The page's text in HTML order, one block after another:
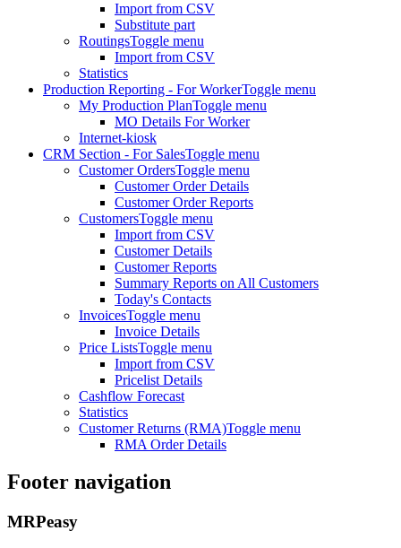
Import from CSV
Substitute part
RoutingsToggle menu
Import from CSV
Statistics
Production Reporting - For WorkerToggle menu
My Production PlanToggle menu
MO Details For Worker
Internet-kiosk
CRM Section - For SalesToggle menu
Customer OrdersToggle menu
Customer Order Details
Customer Order Reports
CustomersToggle menu
Import from CSV
Customer Details
Customer Reports
Summary Reports on All Customers
Today's Contacts
InvoicesToggle menu
Invoice Details
Price ListsToggle menu
Import from CSV
Pricelist Details
Cashflow Forecast
Statistics
Customer Returns (RMA)Toggle menu
RMA Order Details
Footer navigation
MRPeasy